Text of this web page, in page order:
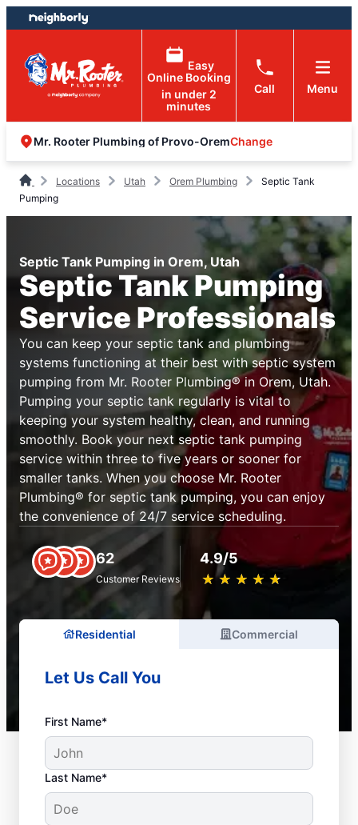
Skip
to
content
Skip
to
footer
Easy
Online Booking
in under 2
minutes
Call Menu
Mr. Rooter Plumbing of Provo-OremChange
Locations Utah Orem Plumbing
Septic Tank
Pumping
Septic Tank Pumping in Orem, Utah
Septic Tank Pumping
Service Professionals
You can keep your septic tank and plumbing
systems functioning at their best with septic system
pumping from Mr. Rooter Plumbing® in Orem, Utah.
Pumping your septic tank regularly is vital to
keeping your system healthy, clean, and running
smoothly. Book your next septic tank pumping
service within three to five years or sooner for
smaller tanks. When you choose Mr. Rooter
Plumbing® for septic tank pumping, you can enjoy
the convenience of 24/7 service scheduling.
62
Customer Reviews
4.9/5
★ ★ ★ ★ ★
☆ ☆ ☆ ☆ ☆
Residential Commercial
Let Us Call You
First Name*
Last Name*